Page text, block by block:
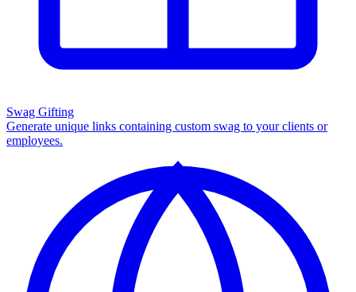
Swag Gifting
Generate unique links containing custom swag to your clients or
employees.